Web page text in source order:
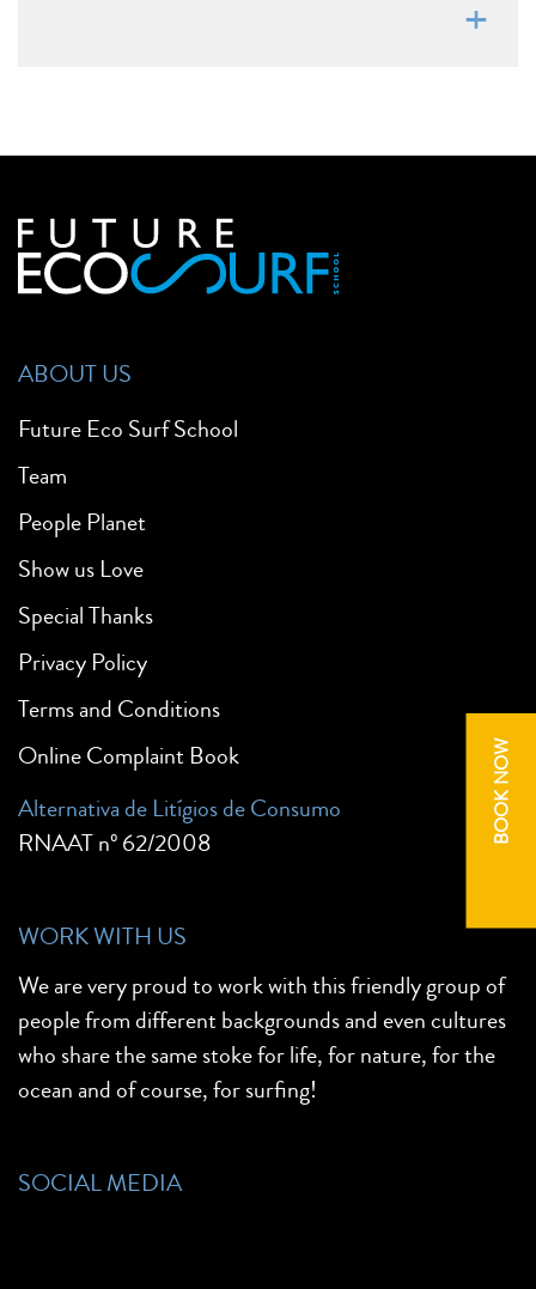
BOOK NOW
ABOUT US
Future Eco Surf School
Team
People Planet
Show us Love
Special Thanks
Privacy Policy
Terms and Conditions
Online Complaint Book
Alternativa de Litígios de Consumo
RNAAT nº 62/2008
WORK WITH US
We are very proud to work with this friendly group of
people from different backgrounds and even cultures
who share the same stoke for life, for nature, for the
ocean and of course, for surfing!
SOCIAL MEDIA